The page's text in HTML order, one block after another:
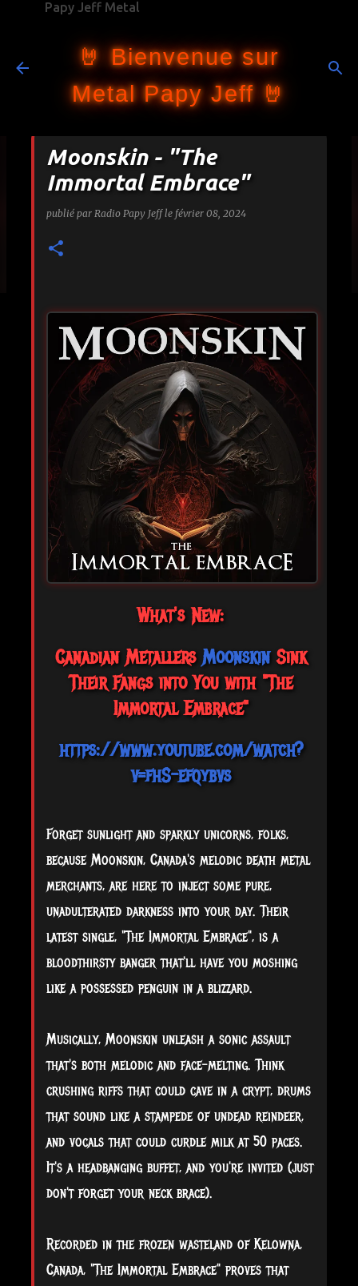
Papy Jeff Metal
🤘 Bienvenue sur
Metal Papy Jeff 🤘
Moonskin - "The
Immortal Embrace"
publié par Radio Papy Jeff le février 08, 2024
What's New:
Canadian Metallers MoonskinSink
Their Fangs into You with "The
Immortal Embrace"
https://www.youtube.com/watch?
v=fhS-efqybvs
Forget sunlight and sparkly unicorns, folks,
because Moonskin, Canada's melodic death metal
merchants, are here to inject some pure,
unadulterated darkness into your day. Their
latest single, "The Immortal Embrace", is a
bloodthirsty banger that'll have you moshing
like a possessed penguin in a blizzard.
Musically, Moonskin unleash a sonic assault
that's both melodic and face-melting. Think
crushing riffs that could cave in a crypt, drums
that sound like a stampede of undead reindeer,
and vocals that could curdle milk at 50 paces.
It's a headbanging buffet, and you're invited (just
don't forget your neck brace).
Recorded in the frozen wasteland of Kelowna,
Canada, "The Immortal Embrace" proves that